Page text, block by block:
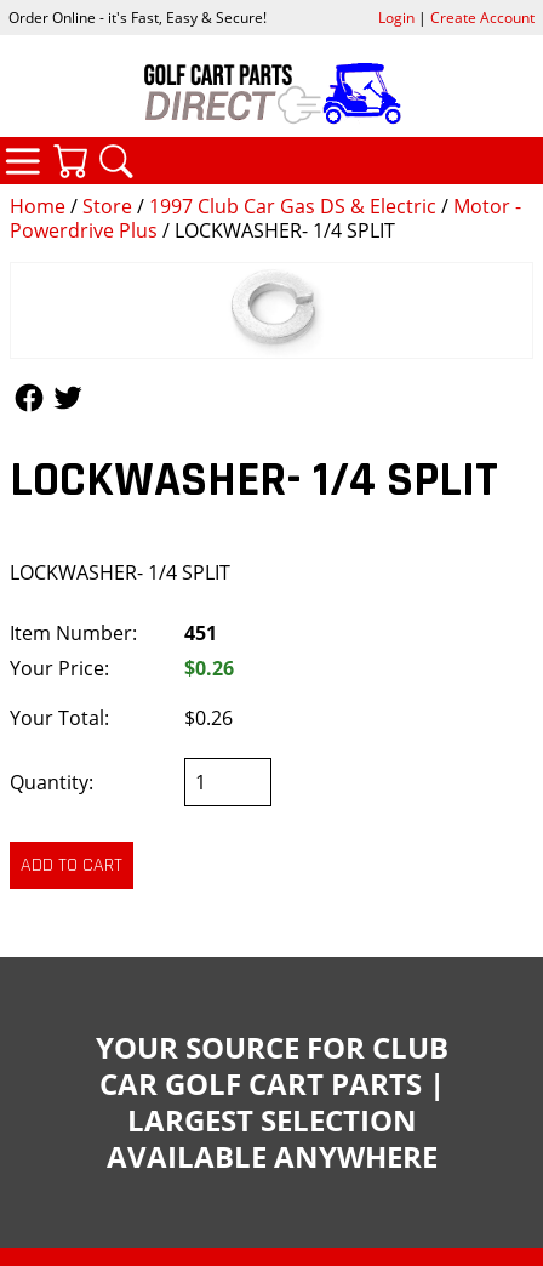
Home/Store/ 1997 Club Car Gas DS & Electric / Motor -
Powerdrive Plus / LOCKWASHER- 1/4 SPLIT
LOCKWASHER- 1/4 SPLIT
LOCKWASHER- 1/4 SPLIT
Item Number:
451
Your Price:
$0.26
Your Total:
$0.26
Quantity:
Order Online - it's Fast, Easy & Secure! Login| Create Account
CATEGORIES
YOUR SOURCE FOR CLUB
CAR GOLF CART PARTS |
LARGEST SELECTION
AVAILABLE ANYWHERE